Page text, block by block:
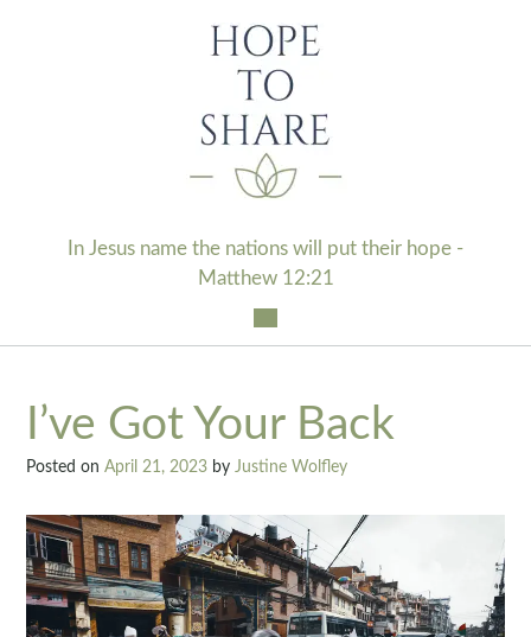
In Jesus name the nations will put their hope -
Matthew 12:21
I’ve Got Your Back
Posted on April 21, 2023 by Justine Wolfley